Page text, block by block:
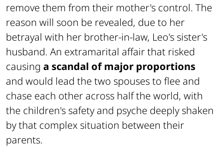
remove them from their mother's control. The
reason will soon be revealed, due to her
betrayal with her brother-in-law, Leo's sister's
husband. An extramarital affair that risked
causing a scandal of major proportions
and would lead the two spouses to flee and
chase each other across half the world, with
the children's safety and psyche deeply shaken
by that complex situation between their
parents.